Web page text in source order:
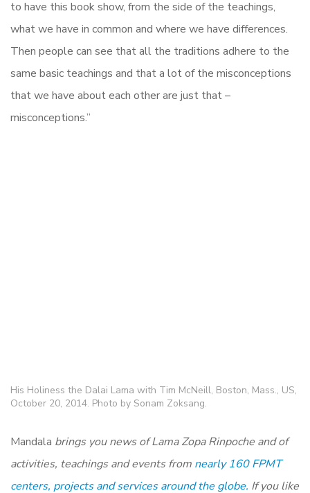
to have this book show, from the side of the teachings,
what we have in common and where we have differences.
Then people can see that all the traditions adhere to the
same basic teachings and that a lot of the misconceptions
that we have about each other are just that –
misconceptions.”
His Holiness the Dalai Lama with Tim McNeill, Boston, Mass., US,
October 20, 2014. Photo by Sonam Zoksang.
Mandala brings you news of Lama Zopa Rinpoche and of
activities, teachings and events from nearly 160 FPMT
centers, projects and services around the globe. If you like